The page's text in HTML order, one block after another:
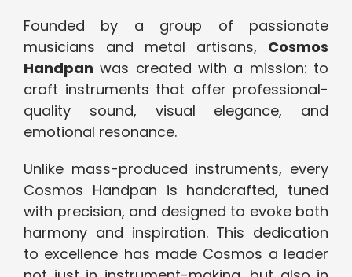
Founded by a group of passionate
musicians and metal artisans, Cosmos
Handpan was created with a mission: to
craft instruments that offer professional-
quality sound, visual elegance, and
emotional resonance.
Unlike mass-produced instruments, every
Cosmos Handpan is handcrafted, tuned
with precision, and designed to evoke both
harmony and inspiration. This dedication
to excellence has made Cosmos a leader